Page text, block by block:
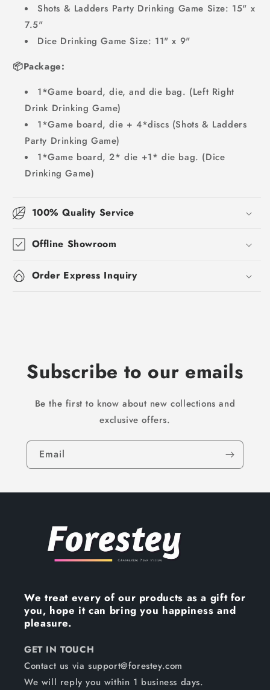
Shots & Ladders Party Drinking Game Size: 15" x
7.5"
Dice Drinking Game Size: 11" x 9"
📦Package:
1*Game board, die, and die bag. (Left Right
Drink Drinking Game)
1*Game board, die + 4*discs (Shots & Ladders
Party Drinking Game)
1*Game board, 2* die +1* die bag. (Dice
Drinking Game)
100% Quality Service
Offline Showroom
Order Express Inquiry
Subscribe to our emails
Be the first to know about new collections and
exclusive offers.
Email
We treat every of our products as a gift for
you, hope it can bring you happiness and
pleasure.
GET IN TOUCH
Contact us via support@forestey.com
We will reply you within 1 business days.